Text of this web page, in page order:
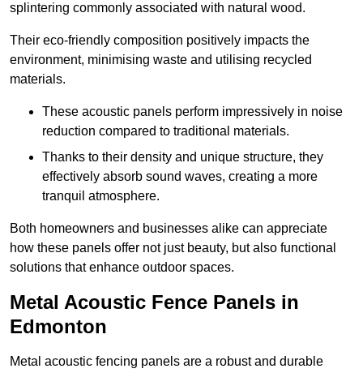
splintering commonly associated with natural wood.
Their eco-friendly composition positively impacts the
environment, minimising waste and utilising recycled
materials.
These acoustic panels perform impressively in noise
reduction compared to traditional materials.
Thanks to their density and unique structure, they
effectively absorb sound waves, creating a more
tranquil atmosphere.
Both homeowners and businesses alike can appreciate
how these panels offer not just beauty, but also functional
solutions that enhance outdoor spaces.
Metal Acoustic Fence Panels in
Edmonton
Metal acoustic fencing panels are a robust and durable